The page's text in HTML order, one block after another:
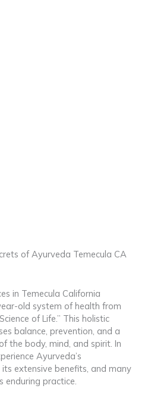
of Ayurveda Temecula CA
in Temecula California
old system of health from
of Life.” This holistic
balance, prevention, and a
the body, mind, and spirit. In
Ayurveda’s
extensive benefits, and many
enduring practice.